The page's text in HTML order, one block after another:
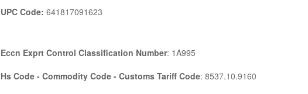
UPC Code: 641817091623
Eccn Exprt Control Classification Number: 1A995
Hs Code - Commodity Code - Customs Tariff Code: 8537.10.9160